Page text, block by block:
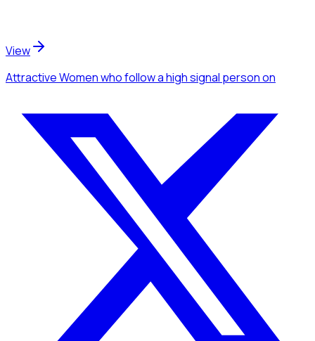
View
Attractive Womenwho follow a high signal personon